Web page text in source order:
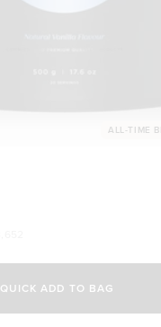
ALL-TIME
QUICK ADD TO BAG
£29.00 GBP